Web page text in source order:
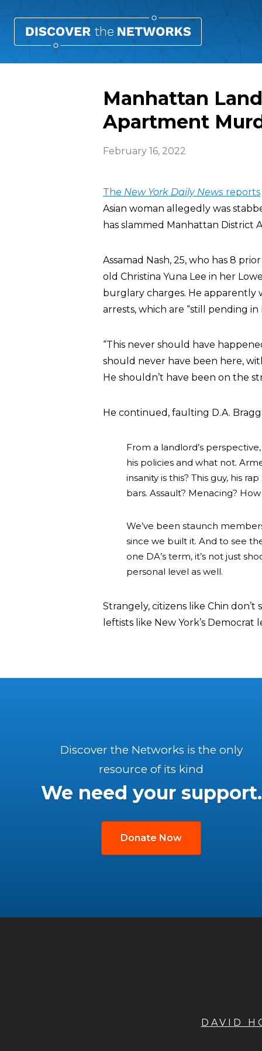
Manhattan
Apartment
February 16, 2022
The New York Daily News reports
Asian woman allegedly was
has slammed Manhattan District
Assamad Nash, 25, who has 8
old Christina Yuna Lee in her
burglary charges. He apparently
arrests, which are “still pending
“This never should have
should never have been here,
He shouldn’t have been on the
He continued, faulting D.A.
From a landlord’s
his policies and what not.
insanity is this? This guy, his
bars. Assault? Menacing?
We’ve been staunch
since we built it. And to see
one DA’s term, it’s not just
personal level as well.
Strangely, citizens like Chin
leftists like New York’s Democrat
Discover the Networks is the only
resource of its kind
We need your support.
Donate Now
DAVID